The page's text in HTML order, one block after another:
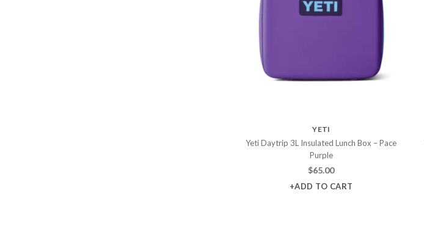
YETI
Yeti Daytrip 3L Insulated Lunch Box – Pace
Purple
$65.00
+ADD TO CART